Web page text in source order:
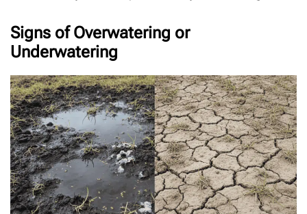
Signs of Overwatering or
Underwatering